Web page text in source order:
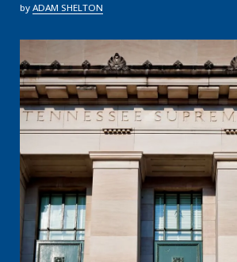
by ADAM SHELTON